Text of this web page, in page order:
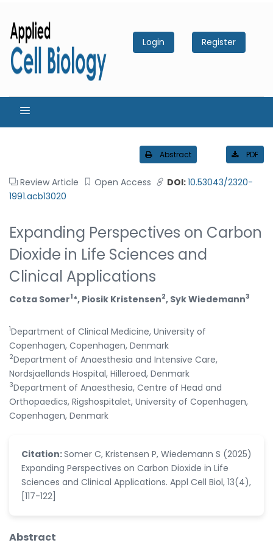
Login Register
Abstract PDF
Review Article Open Access DOI:10.53043/2320-
1991.acb13020
Expanding Perspectives on Carbon
Dioxide in Life Sciences and
Clinical Applications
Cotza Somer1*, Piosik Kristensen2, Syk Wiedemann3
1Department of Clinical Medicine, University of
Copenhagen, Copenhagen, Denmark
2Department of Anaesthesia and Intensive Care,
Nordsjaellands Hospital, Hilleroed, Denmark
3Department of Anaesthesia, Centre of Head and
Orthopaedics, Rigshospitalet, University of Copenhagen,
Copenhagen, Denmark
Citation:Somer C, Kristensen P, Wiedemann S (2025)
Expanding Perspectives on Carbon Dioxide in Life
Sciences and Clinical Applications. Appl Cell Biol, 13(4),
[117-122]
Abstract